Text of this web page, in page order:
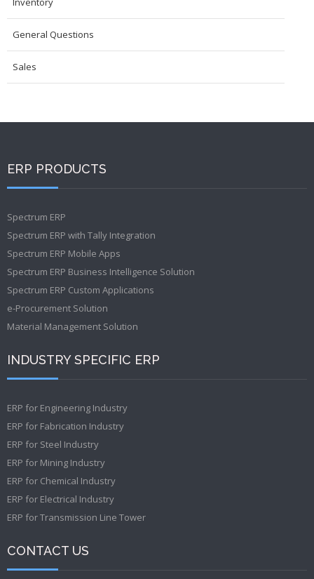
General Questions
Sales
ERP PRODUCTS
Spectrum ERP
Spectrum ERP with Tally Integration
Spectrum ERP Mobile Apps
Spectrum ERP Business Intelligence Solution
Spectrum ERP Custom Applications
e-Procurement Solution
Material Management Solution
INDUSTRY SPECIFIC ERP
ERP for Engineering Industry
ERP for Fabrication Industry
ERP for Steel Industry
ERP for Mining Industry
ERP for Chemical Industry
ERP for Electrical Industry
ERP for Transmission Line Tower
CONTACT US